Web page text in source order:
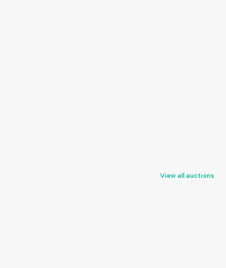
View all auctions